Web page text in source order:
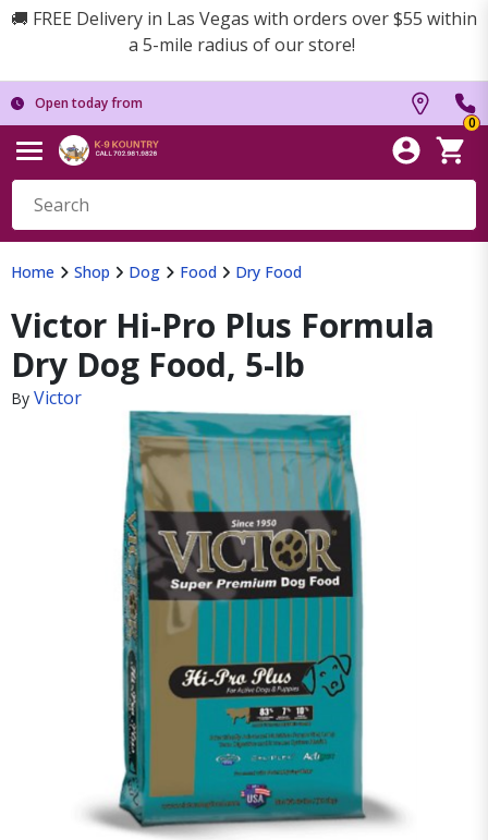
🚚 FREE Delivery in Las Vegas with orders over $55 within
a 5-mile radius of our store!
Open today from
0
Home Shop Dog Food Dry Food
Victor Hi-Pro Plus Formula
Dry Dog Food, 5-lb
By Victor